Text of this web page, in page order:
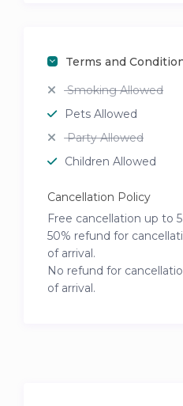
Terms and
Smoking Allowed
Pets Allowed
Party Allowed
Children Allowed
Cancellation Policy
Free cancellation up to
50% refund for
of arrival.
No refund for
of arrival.